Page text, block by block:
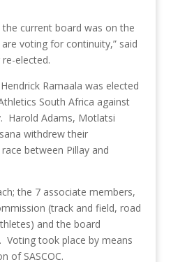
current board was on the
voting for continuity,” said
elected.
Ramaala was elected
South Africa against
Harold Adams, Motlatsi
withdrew their
between Pillay and
the 7 associate members,
(track and field, road
and the board
Voting took place by means
of SASCOC.